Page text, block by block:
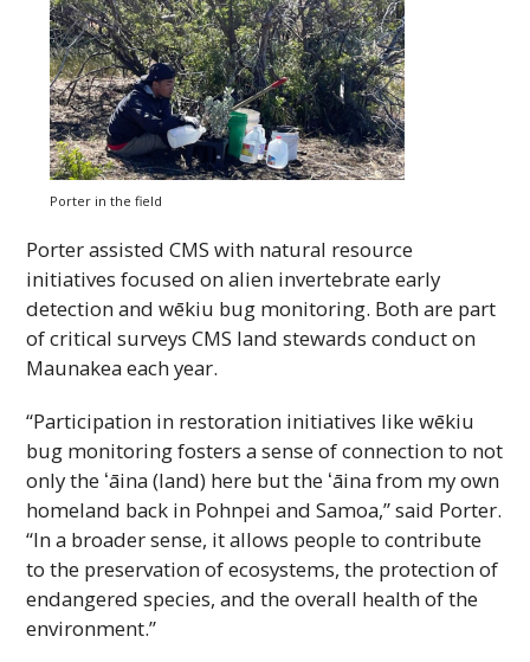
Porter in the field
Porter assistedCMS with natural resource
initiatives focused on alien invertebrate early
detection and wēkiu bug monitoring. Both are part
of critical surveysCMS land stewards conduct on
Maunakea each year.
“Participation in restoration initiatives like wēkiu
bug monitoring fosters a sense of connection to not
only the ʻāina(land) here but the ʻāinafrom my own
homeland back in Pohnpei and Samoa,” said Porter.
“In a broader sense, it allows people to contribute
to the preservation of ecosystems, the protection of
endangered species, and the overall health of the
environment.”